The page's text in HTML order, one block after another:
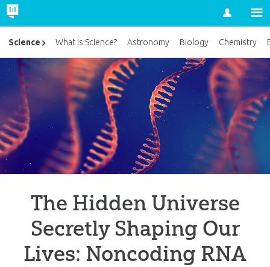
Account
The Hidden Universe
Secretly Shaping Our
Lives: Noncoding RNA
Science What Is Science? Astronomy Biology Chemistry